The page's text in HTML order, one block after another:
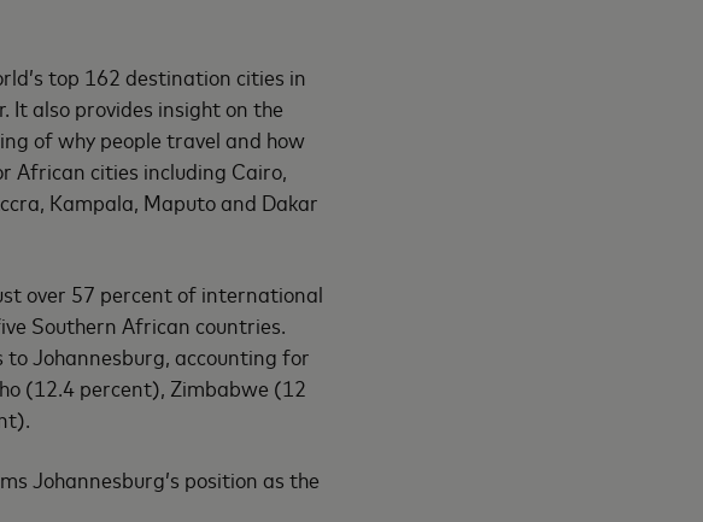
top 162 destination cities in
It also provides insight on the
of why people travel and how
African cities including Cairo,
Kampala, Maputo and Dakar
over 57 percent of international
Southern African countries.
Johannesburg, accounting for
(12.4 percent), Zimbabwe (12
Johannesburg’s position as the